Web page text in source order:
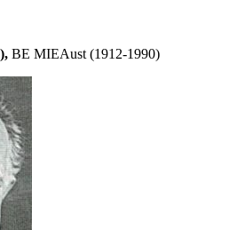
BE MIEAust (1912-1990)